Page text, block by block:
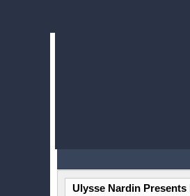
Ulysse Nardin Presents